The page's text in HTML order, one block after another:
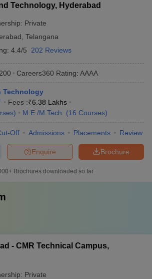
Technology, Hyderabad
Private
Telangana
4.4/5 202 Reviews
Careers360 Rating: AAAA
Technology
Fees :₹6.38 Lakhs
) M.E /M.Tech. (16 Courses)
Off Admissions Placements Review
Brochure
Enquire
Brochures downloaded so far
- CMR Technical Campus,
Private